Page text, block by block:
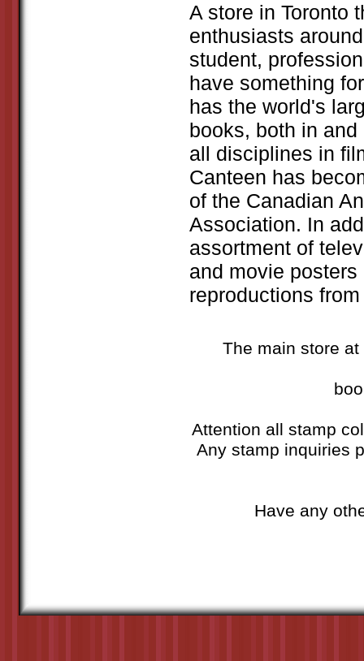
A store in Toronto
enthusiasts
student,
have something
has the world's
books, both in
all disciplines in
Canteen has
of the Canadian
Association. In
assortment of
and movie
reproductions
The main store
Attention all stamp
Any stamp inquiries
Have any